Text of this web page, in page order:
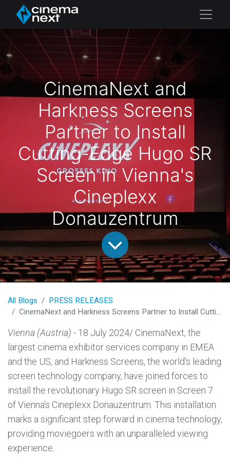
CinemaNext and
Harkness Screens
Partner to Install
Cutting-Edge Hugo SR
Screen in Vienna's
Cineplexx
Donauzentrum
All Blogs
PRESS RELEASES
CinemaNext and Harkness Screens Partner to Install Cutting-Edge Hugo SR Screen in Vienna's Cineplexx Donauzentrum
Vienna (Austria) - 18 July 2024/ CinemaNext, the
largest cinema exhibitor services company in EMEA
and the US, and Harkness Screens, the world's leading
screen technology company, have joined forces to
install the revolutionary Hugo SR screen in Screen 7
of Vienna's Cineplexx Donauzentrum. This installation
marks a significant step forward in cinema technology,
providing moviegoers with an unparalleled viewing
experience.